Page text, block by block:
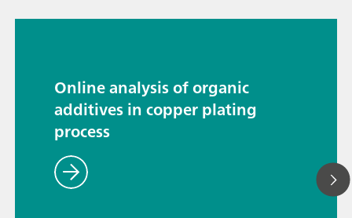
Online analysis of organic
additives in copper plating
process